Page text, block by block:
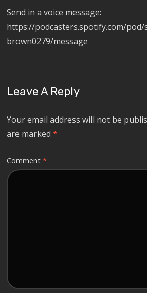
Send in a voice message:
https://podcasters.spotify.com/pod/
brown0279/message
Leave A Reply
Your email address will not be
are marked*
Comment*